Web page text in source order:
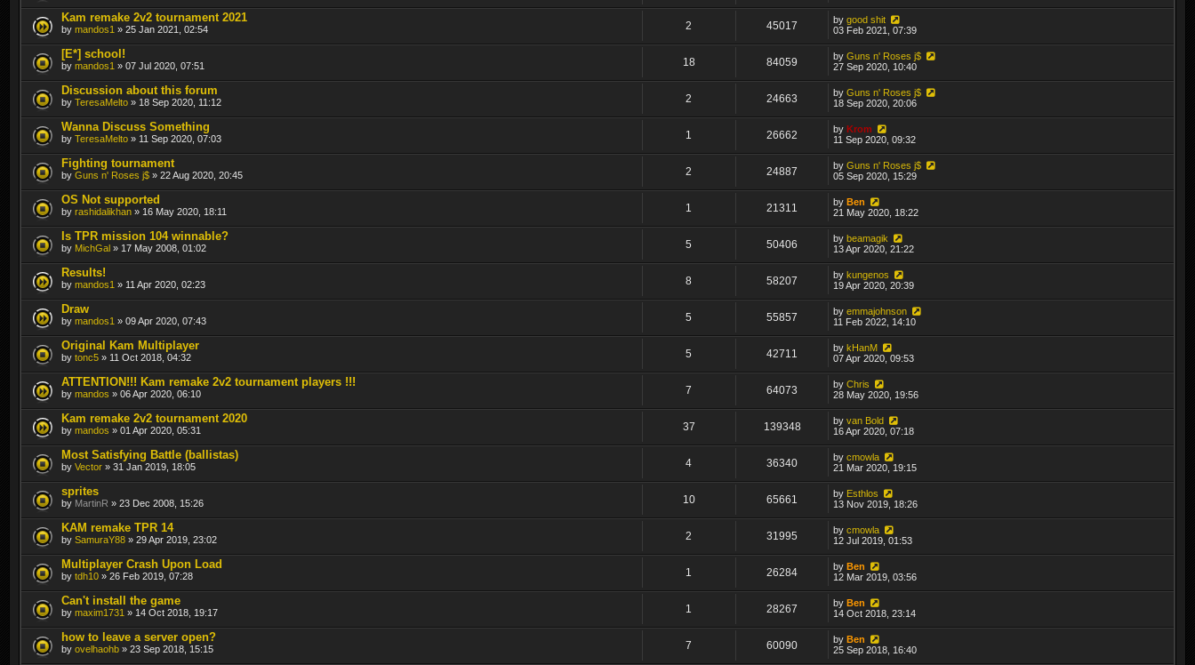
Kam remake 2v2 tournament 2021
by mandos1 » 25 Jan 2021, 02:54 2 45017 bygood shit
03 Feb 2021, 07:39
[E*] school!
by mandos1 » 07 Jul 2020, 07:51 18 84059 byGuns n' Roses j$
27 Sep 2020, 10:40
Discussion about this forum
by TeresaMelto » 18 Sep 2020, 11:12 2 24663 byGuns n' Roses j$
18 Sep 2020, 20:06
Wanna Discuss Something
by TeresaMelto » 11 Sep 2020, 07:03 1 26662 byKrom
11 Sep 2020, 09:32
Fighting tournament
by Guns n' Roses j$ » 22 Aug 2020, 20:45 2 24887 byGuns n' Roses j$
05 Sep 2020, 15:29
OS Not supported
by rashidalikhan » 16 May 2020, 18:11 1 21311 byBen
21 May 2020, 18:22
Is TPR mission 104 winnable?
by MichGal » 17 May 2008, 01:02 5 50406 bybeamagik
13 Apr 2020, 21:22
Results!
by mandos1 » 11 Apr 2020, 02:23 8 58207 bykungenos
19 Apr 2020, 20:39
Draw
by mandos1 » 09 Apr 2020, 07:43 5 55857 byemmajohnson
11 Feb 2022, 14:10
Original Kam Multiplayer
by tonc5 » 11 Oct 2018, 04:32 5 42711 bykHanM
07 Apr 2020, 09:53
ATTENTION!!! Kam remake 2v2 tournament players !!!
by mandos » 06 Apr 2020, 06:10 7 64073 byChris
28 May 2020, 19:56
Kam remake 2v2 tournament 2020
by mandos » 01 Apr 2020, 05:31 37 139348 byvan Bold
16 Apr 2020, 07:18
Most Satisfying Battle (ballistas)
by Vector » 31 Jan 2019, 18:05 4 36340 bycmowla
21 Mar 2020, 19:15
sprites
by MartinR » 23 Dec 2008, 15:26 10 65661 by Esthlos
13 Nov 2019, 18:26
KAM remake TPR 14
by SamuraY88 » 29 Apr 2019, 23:02 2 31995 bycmowla
12 Jul 2019, 01:53
Multiplayer Crash Upon Load
by tdh10 » 26 Feb 2019, 07:28 1 26284 byBen
12 Mar 2019, 03:56
Can't install the game
by maxim1731 » 14 Oct 2018, 19:17 1 28267 byBen
14 Oct 2018, 23:14
how to leave a server open?
by ovelhaohb » 23 Sep 2018, 15:15 7 60090 byBen
25 Sep 2018, 16:40